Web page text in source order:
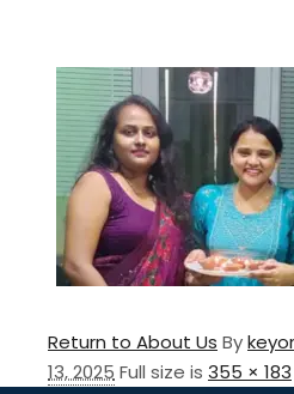
Return to About Us By
13, 2025 Full size is 355 × 183